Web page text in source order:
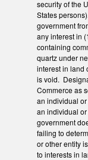
security of the
States
government
any interest in
containing
quartz under
interest in land
is void.
Commerce as
an individual
an individual
government
failing to
or other entity
to interests in